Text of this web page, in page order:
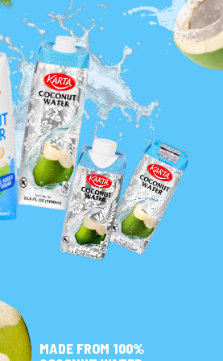
MADE FROM 100%